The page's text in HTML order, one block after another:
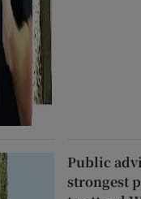
Public
strongest